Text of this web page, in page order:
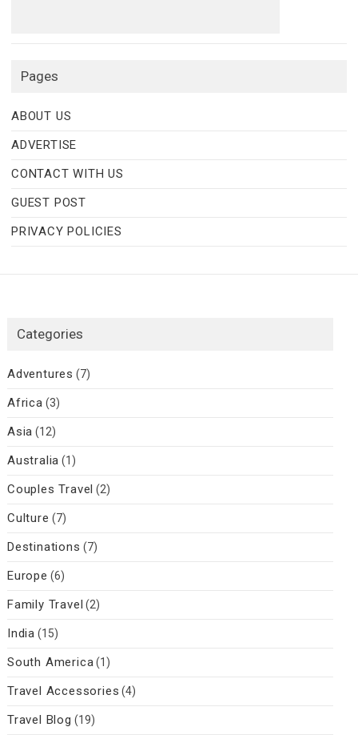
Pages
ABOUT US
ADVERTISE
CONTACT WITH US
GUEST POST
PRIVACY POLICIES
Categories
Adventures (7)
Africa (3)
Asia (12)
Australia (1)
Couples Travel (2)
Culture (7)
Destinations (7)
Europe (6)
Family Travel (2)
India (15)
South America(1)
Travel Accessories (4)
Travel Blog (19)